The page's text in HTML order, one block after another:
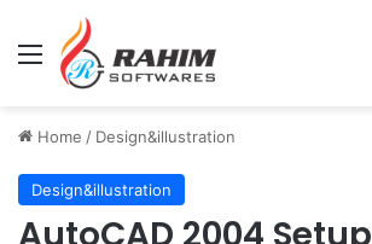
Menu
Home / Design&illustration
Design&illustration